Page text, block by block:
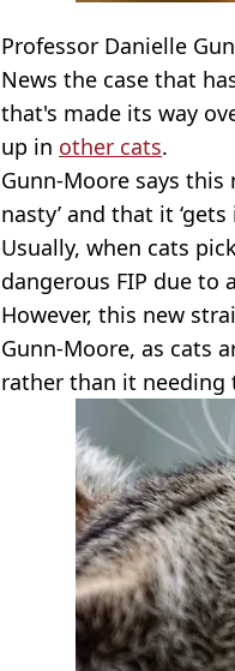
Professor Danielle
News the case that
that's made its way
up in other cats.
Gunn-Moore says this
nasty’ and that it
Usually, when cats
dangerous FIP due to
However, this new
Gunn-Moore, as cats
rather than it needing